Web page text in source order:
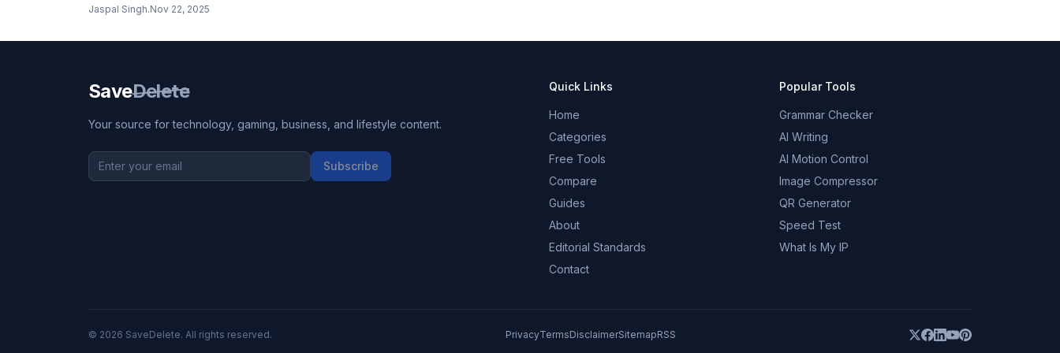
editing workflows with 33% more CUDA cores, 32GB
Jaspal Singh.Nov 22, 2025
SaveDelete
Your source for technology, gaming, business, and lifestyle content.
Subscribe
Quick Links
Home
Categories
Free Tools
Compare
Guides
About
Editorial Standards
Contact
Popular Tools
Grammar Checker
AI Writing
AI Motion Control
Image Compressor
QR Generator
Speed Test
What Is My IP
© 2026 SaveDelete. All rights reserved. PrivacyTermsDisclaimerSitemapRSS